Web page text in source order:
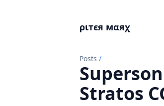
ριтєя мαяχ
Posts /
Stratos